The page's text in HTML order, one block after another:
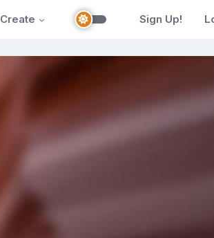
Create Sign Up!